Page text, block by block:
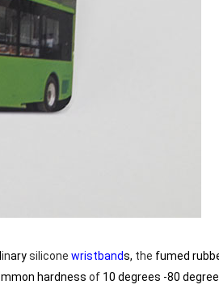
inarysilicone wristbands, the fumed
hardness of 10 degrees -80